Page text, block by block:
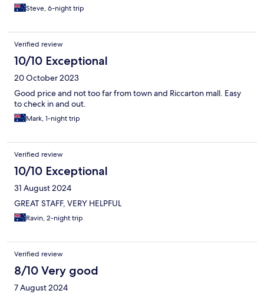
Steve, 6-night trip
Verified review
10/10 Exceptional
20 October 2023
Good price and not too far from town and Riccarton mall. Easy
to check in and out.
Mark, 1-night trip
Verified review
10/10 Exceptional
31 August 2024
GREAT STAFF, VERY HELPFUL
Ravin, 2-night trip
Verified review
8/10 Very good
7 August 2024